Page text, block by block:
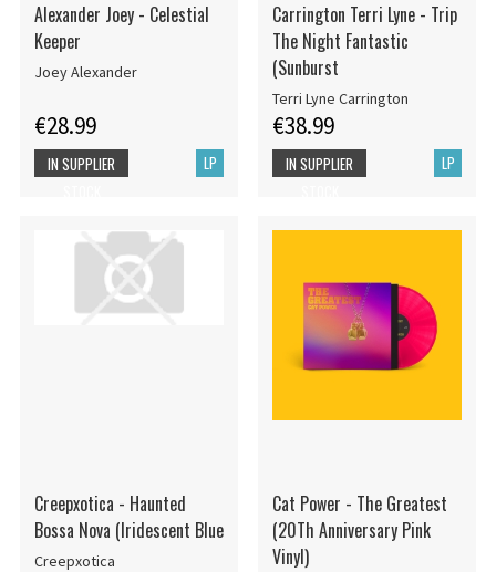
Alexander Joey - Celestial
Keeper
Joey Alexander
€28.99
LP
IN SUPPLIER
Carrington Terri Lyne - Trip
The Night Fantastic
(Sunburst
Terri Lyne Carrington
€38.99
LP
IN SUPPLIER
Creepxotica - Haunted
Bossa Nova (Iridescent Blue
Creepxotica
Cat Power - The Greatest
(20Th Anniversary Pink
Vinyl)